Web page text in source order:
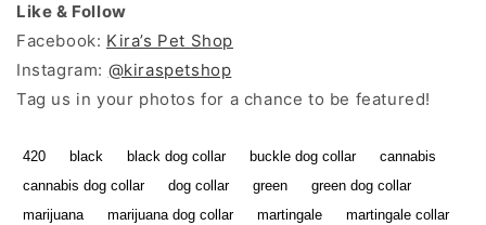
Like & Follow
Facebook: Kira’s Pet Shop
Instagram: @kiraspetshop
Tag us in your photos for a chance to be featured!
420 black black dog collar buckle dog collar
cannabis
cannabis dog collar
dog collar green
green dog collar
marijuana
marijuana dog collar martingale
martingale collar